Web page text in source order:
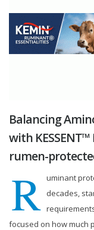
Balancing
with
rumen-
R uminant
decades,
focused on how much